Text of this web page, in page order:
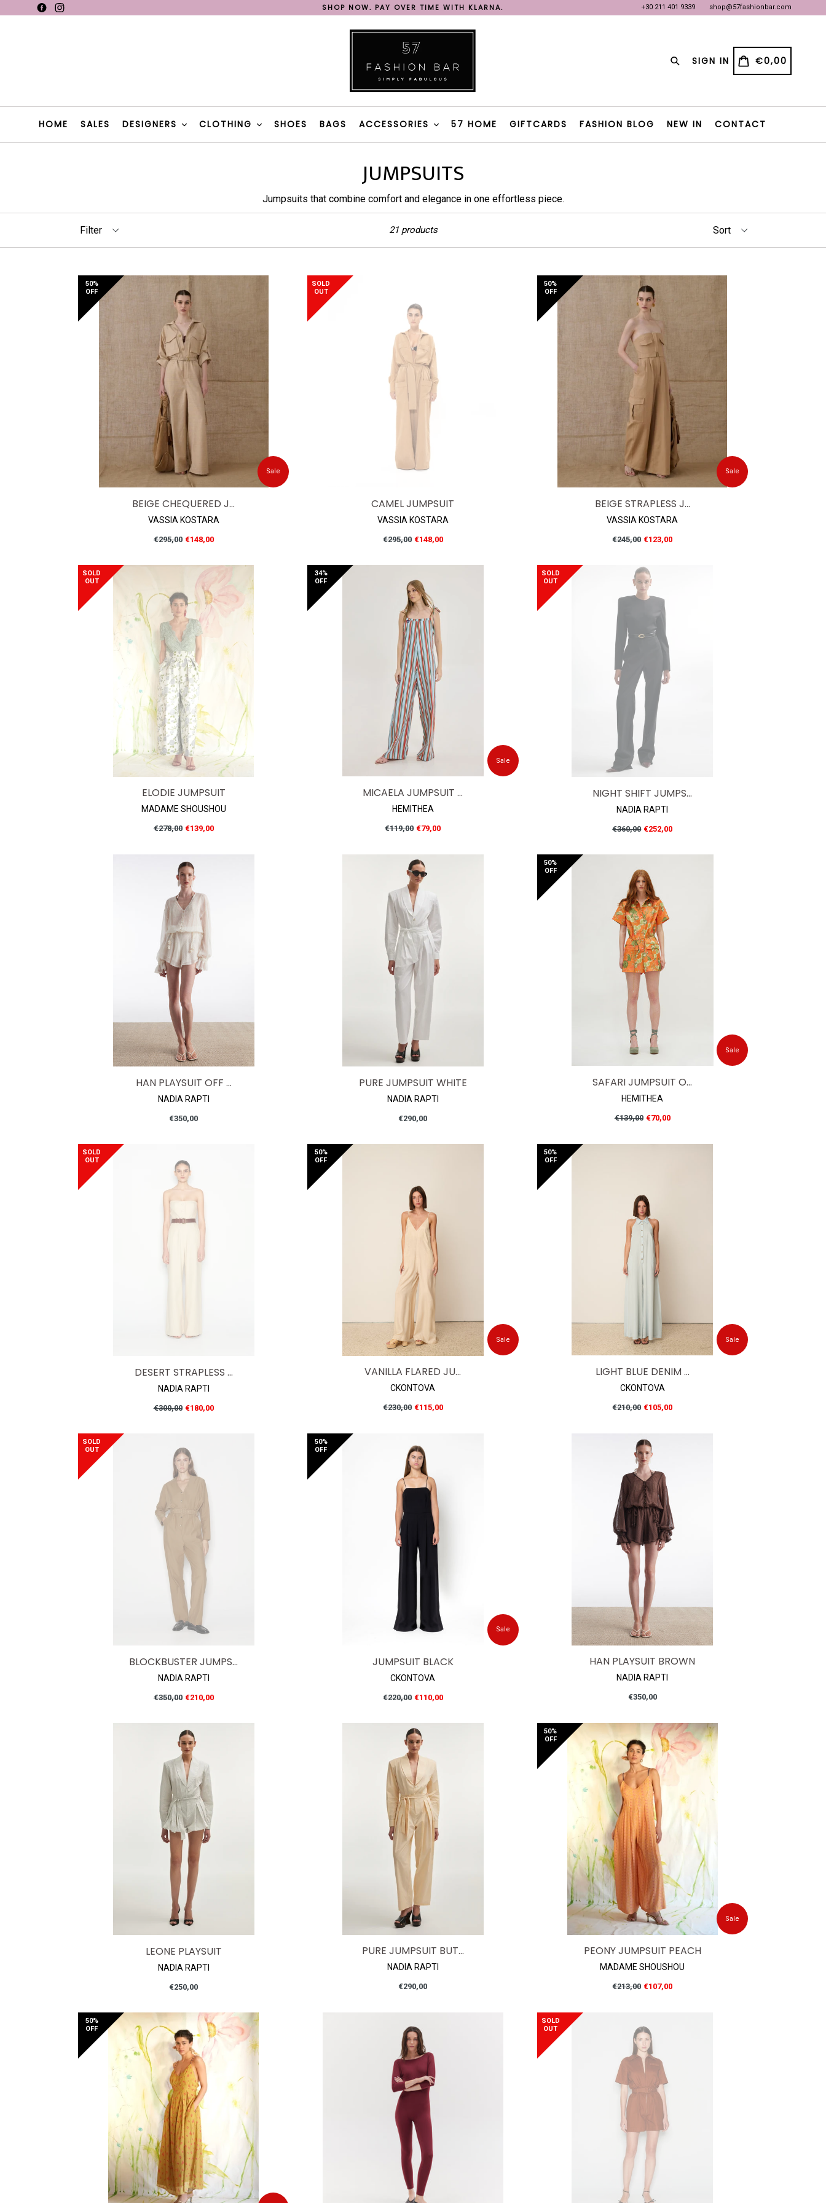
Facebook
SHOP NOW. PAY OVER TIME WITH KLARNA.
FAST DELIVERY WITH BOX NOW & 57 FASHION BAR TAXI
SHOP NOW. PAY OVER TIME WITH KLARNA.
FREE SHIPPING ON ORDERS OVER 200€ IN GREECE WITH BOX NOW
+30 211 401 9339 shop@57fashionbar.com
Search
SIGN IN CART
CART
€0,00
HOME SALES DESIGNERS CLOTHING SHOES BAGS ACCESSORIES 57 HOME GIFTCARDS FASHION BLOG NEW IN CONTACT
JUMPSUITS
Jumpsuits that combine comfort and elegance in one effortless piece.
Filter 21 products
50%
OFF
Sale
BEIGE CHEQUERED J...
VASSIA KOSTARA
Regular
€295,00 €148,00
SOLD
OUT
CAMEL JUMPSUIT
VASSIA KOSTARA
Regular
€295,00 €148,00
50%
OFF
Sale
BEIGE STRAPLESS J...
VASSIA KOSTARA
Regular
€245,00 €123,00
SOLD
OUT
ELODIE JUMPSUIT
MADAME SHOUSHOU
Regular
€278,00 €139,00
34%
OFF
Sale
MICAELA JUMPSUIT ...
HEMITHEA
Regular
€119,00 €79,00
SOLD
OUT
NIGHT SHIFT JUMPS...
NADIA RAPTI
Regular
€360,00 €252,00
HAN PLAYSUIT OFF ...
NADIA RAPTI
Regular
€350,00
PURE JUMPSUIT WHITE
NADIA RAPTI
Regular
€290,00
50%
OFF
Sale
SAFARI JUMPSUIT O...
HEMITHEA
Regular
€139,00 €70,00
SOLD
OUT
DESERT STRAPLESS ...
NADIA RAPTI
Regular
€300,00 €180,00
50%
OFF
Sale
VANILLA FLARED JU...
CKONTOVA
Regular
€230,00 €115,00
50%
OFF
Sale
LIGHT BLUE DENIM ...
CKONTOVA
Regular
€210,00 €105,00
SOLD
OUT
BLOCKBUSTER JUMPS...
NADIA RAPTI
Regular
€350,00 €210,00
50%
OFF
Sale
JUMPSUIT BLACK
CKONTOVA
Regular
€220,00 €110,00
HAN PLAYSUIT BROWN
NADIA RAPTI
Regular
€350,00
LEONE PLAYSUIT
NADIA RAPTI
Regular
€250,00
PURE JUMPSUIT BUT...
NADIA RAPTI
Regular
€290,00
50%
OFF
Sale
PEONY JUMPSUIT PEACH
MADAME SHOUSHOU
Regular
€213,00 €107,00
50%
OFF
SOLD
OUT